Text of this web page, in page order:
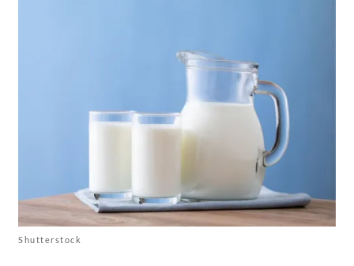
Shutterstock